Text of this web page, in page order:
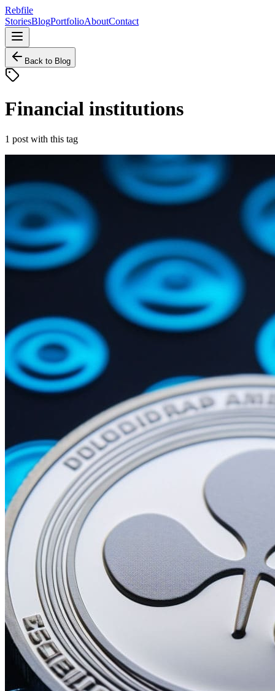
Rebfile
StoriesBlogPortfolioAboutContact
Back to Blog
Financial institutions
1 post with this tag